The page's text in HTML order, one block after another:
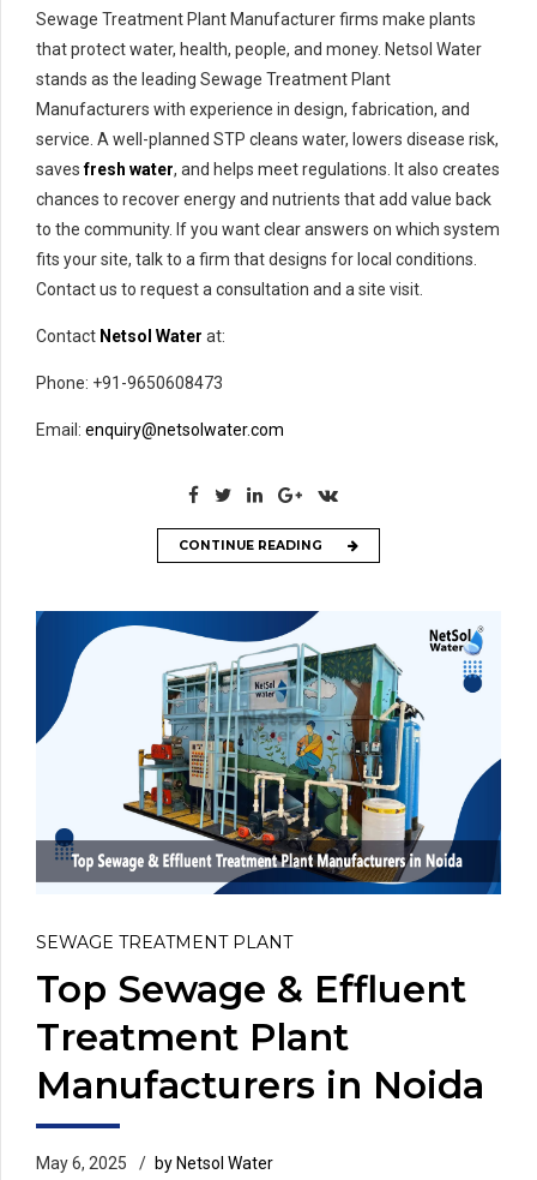
Sewage Treatment Plant Manufacturer firms make plants
that protect water, health, people, and money. Netsol Water
stands as the leading Sewage Treatment Plant
Manufacturers with experience in design, fabrication, and
service. A well-planned STP cleans water, lowers disease risk,
savesfresh water, and helps meet regulations. It also creates
chances to recover energy and nutrients that add value back
to the community. If you want clear answers on which system
fits your site, talk to a firm that designs for local conditions.
Contact us to request a consultation and a site visit.
Contact Netsol Water at:
Phone: +91-9650608473
Email: enquiry@netsolwater.com
CONTINUE READING
SEWAGE TREATMENT PLANT
Top Sewage & Effluent
Treatment Plant
Manufacturers in Noida
May 6, 2025 by Netsol Water